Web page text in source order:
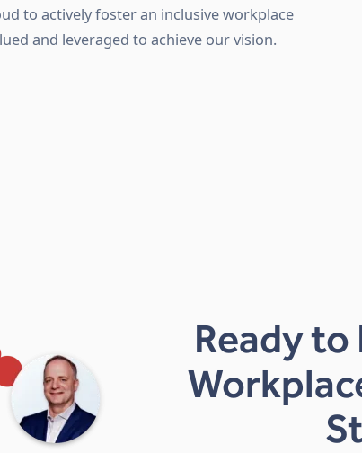
to actively foster an inclusive workplace
and leveraged to achieve our vision.
Ready